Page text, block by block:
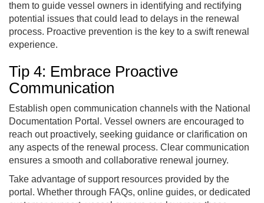
them to guide vessel owners in identifying and rectifying
potential issues that could lead to delays in the renewal
process. Proactive prevention is the key to a swift renewal
experience.
Tip 4: Embrace Proactive
Communication
Establish open communication channels with the National
Documentation Portal. Vessel owners are encouraged to
reach out proactively, seeking guidance or clarification on
any aspects of the renewal process. Clear communication
ensures a smooth and collaborative renewal journey.
Take advantage of support resources provided by the
portal. Whether through FAQs, online guides, or dedicated